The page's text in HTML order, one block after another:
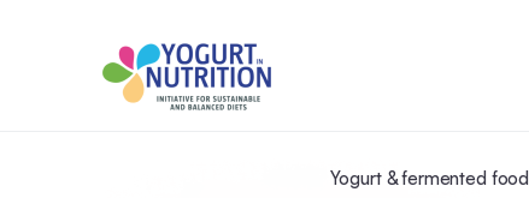
Yogurt & fermented food